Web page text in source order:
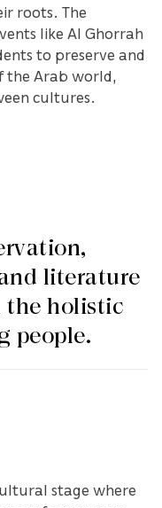
roots. The
like Al Ghorrah
to preserve and
the Arab world,
cultures.
literature
the holistic
people.
stage where